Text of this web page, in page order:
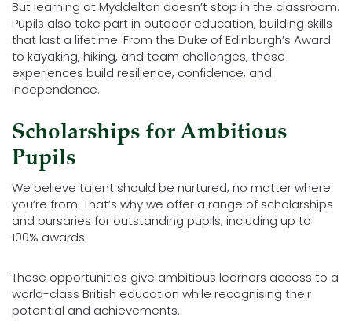
But learning at Myddelton doesn’t stop in the classroom.
Pupils also take part in outdoor education, building skills
that last a lifetime. From the Duke of Edinburgh’s Award
to kayaking, hiking, and team challenges, these
experiences build resilience, confidence, and
independence.
Scholarships for Ambitious
Pupils
We believe talent should be nurtured, no matter where
you’re from. That’s why we offer a range of scholarships
and bursaries for outstanding pupils, including up to
100% awards.
These opportunities give ambitious learners access to a
world-class British education while recognising their
potential and achievements.